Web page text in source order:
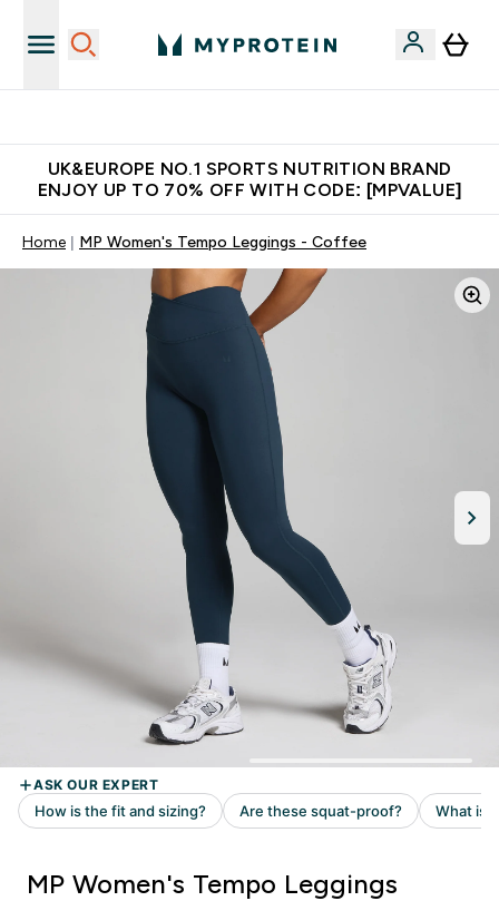
UK&EUROPE NO.1 SPORTS NUTRITION BRAND
ENJOY UP TO 70% OFF WITH CODE: [MPVALUE]
Home MP Women's Tempo Leggings - Coffee
MP Women's Tempo Leggings